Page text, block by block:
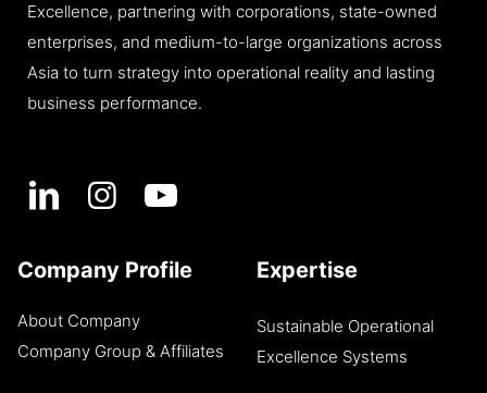
Excellence, partnering with corporations, state-owned
enterprises, and medium-to-large organizations across
Asia to turn strategy into operational reality and lasting
business performance.
Company Profile
About Company
Company Group & Affiliates
Expertise
Sustainable Operational
Excellence Systems